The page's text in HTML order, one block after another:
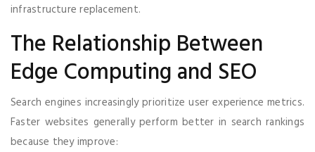
infrastructure replacement.
The Relationship Between
Edge Computing and SEO
Search engines increasingly prioritize user experience metrics.
Faster websites generally perform better in search rankings
because they improve: